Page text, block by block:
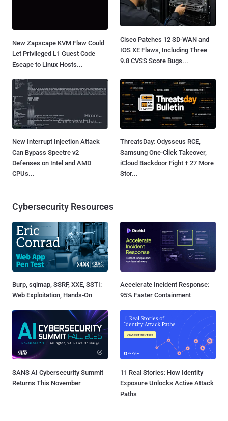
New Zapscape KVM Flaw Could
Let Privileged L1 Guest Code
Escape to Linux Hosts...
Cisco Patches 12 SD-WAN and
IOS XE Flaws, Including Three
9.8 CVSS Score Bugs...
New Interrupt Injection Attack
Can Bypass Spectre v2
Defenses on Intel and AMD
CPUs...
ThreatsDay: Odysseus RCE,
Samsung One-Click Takeover,
iCloud Backdoor Fight + 27 More
Stor...
Cybersecurity Resources
Burp, sqlmap, SSRF, XXE, SSTI:
Web Exploitation, Hands-On
Accelerate Incident Response:
95% Faster Containment
SANS AI Cybersecurity Summit
Returns This November
11 Real Stories: How Identity
Exposure Unlocks Active Attack
Paths